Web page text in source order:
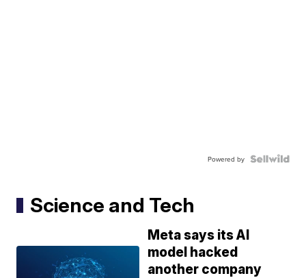
Powered by
Science and Tech
Meta says its AI
model hacked
another company